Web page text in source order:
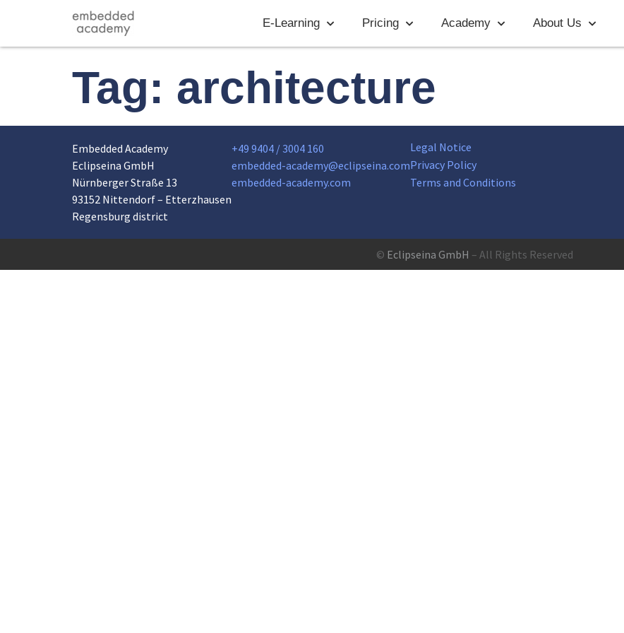
E-Learning Pricing Academy About Us
Tag: architecture
Embedded Academy
Eclipseina GmbH
Nürnberger Straße 13
93152 Nittendorf – Etterzhausen
Regensburg district
+49 9404 / 3004 160
embedded-academy@eclipseina.com
embedded-academy.com
Legal Notice
Privacy Policy
Terms and Conditions
© Eclipseina GmbH – All Rights Reserved